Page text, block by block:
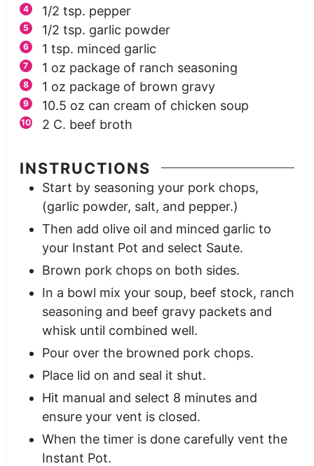
1/2 tsp. pepper
1/2 tsp. garlic powder
1 tsp. minced garlic
1 oz package of ranch seasoning
1 oz package of brown gravy
10.5 oz can cream of chicken soup
2 C. beef broth
INSTRUCTIONS
Start by seasoning your pork chops,
(garlic powder, salt, and pepper.)
Then add olive oil and minced garlic to
your Instant Pot and select Saute.
Brown pork chops on both sides.
In a bowl mix your soup, beef stock, ranch
seasoning and beef gravy packets and
whisk until combined well.
Pour over the browned pork chops.
Place lid on and seal it shut.
Hit manual and select 8 minutes and
ensure your vent is closed.
When the timer is done carefully vent the
Instant Pot.